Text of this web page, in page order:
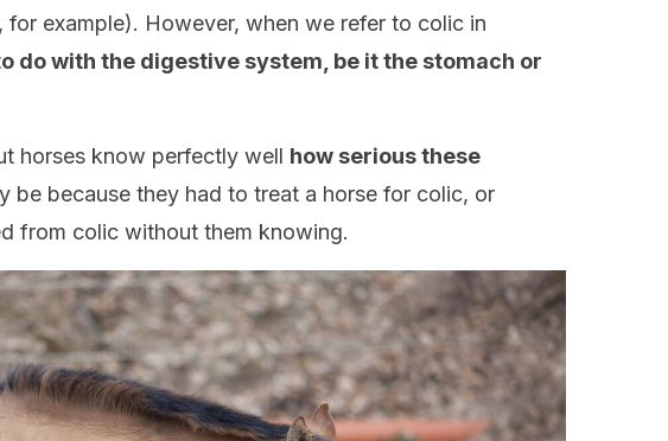
, for example). However, when we refer to colic in
do with the digestive system, be it the stomach or
horses know perfectly well how serious these
be because they had to treat a horse for colic, or
from colic without them knowing.